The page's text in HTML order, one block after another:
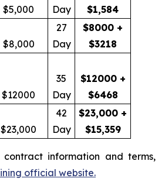
$5,000
Day
$1,584
$8,000
27
Day
$8000 +
$3218
$12000
35
Day
$12000 +
$6468
$23,000
42
Day
$23,000 +
$15,359
information and terms,
official website.